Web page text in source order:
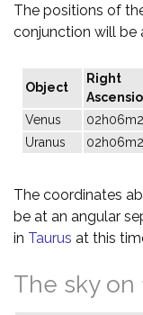
The positions of
conjunction will be
Object
Right
Venus
Uranus
The coordinates
be at an angular
in Taurus at this
The sky on